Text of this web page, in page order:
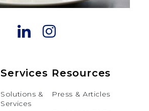
Services
Solutions &
Services
Resources
Press & Articles